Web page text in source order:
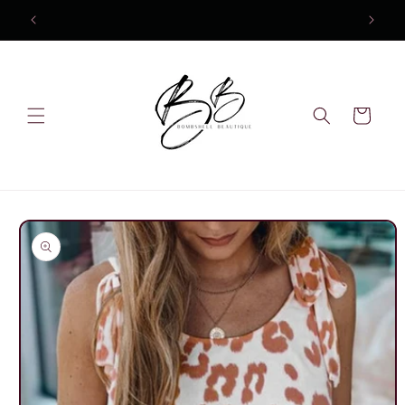
Skip to
content
Cart
Skip to
product
information